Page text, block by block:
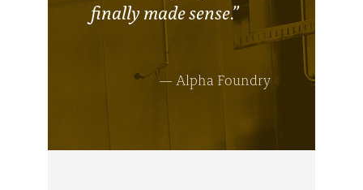
finally made sense.”
— Alpha Foundry